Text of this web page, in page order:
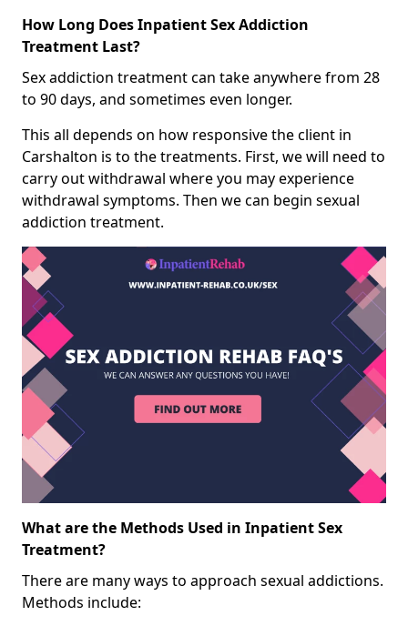
How Long Does Inpatient Sex Addiction
Treatment Last?
Sex addiction treatment can take anywhere from 28
to 90 days, and sometimes even longer.
This all depends on how responsive the client in
Carshalton is to the treatments. First, we will need to
carry out withdrawal where you may experience
withdrawal symptoms. Then we can begin sexual
addiction treatment.
What are the Methods Used in Inpatient Sex
Treatment?
There are many ways to approach sexual addictions.
Methods include: